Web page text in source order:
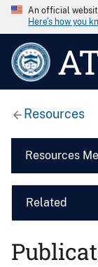
An official
Here’s how you
Resources
Resources
Related